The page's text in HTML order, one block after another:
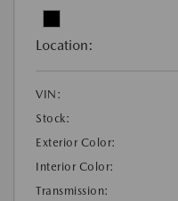
Location:
VIN:
Stock:
Exterior Color:
Interior Color:
Transmission: